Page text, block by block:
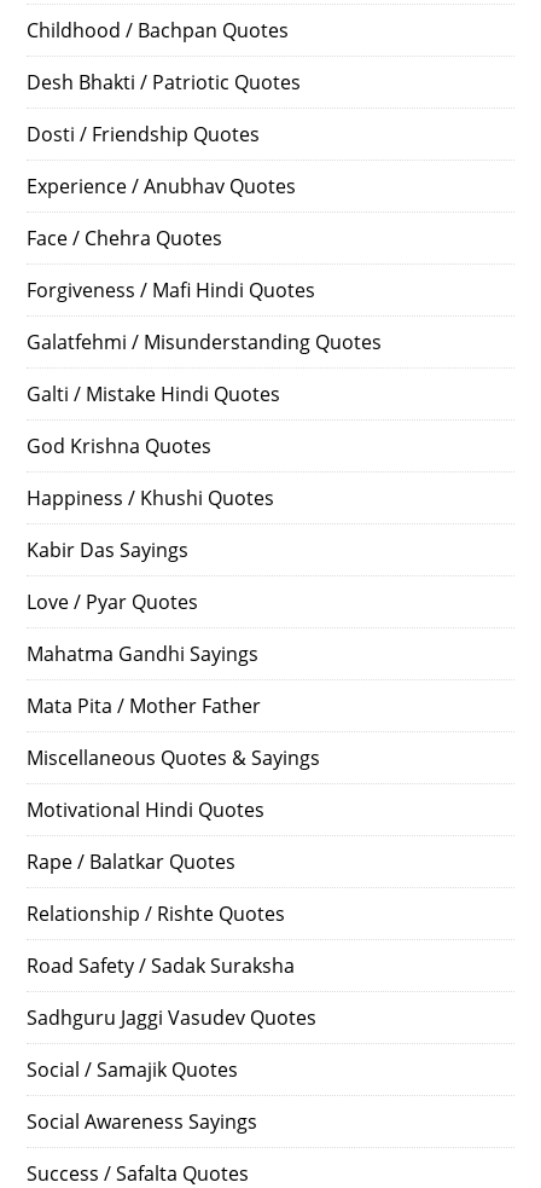
Childhood / Bachpan Quotes
Desh Bhakti / Patriotic Quotes
Dosti / Friendship Quotes
Experience / Anubhav Quotes
Face / Chehra Quotes
Forgiveness / Mafi Hindi Quotes
Galatfehmi / Misunderstanding Quotes
Galti / Mistake Hindi Quotes
God Krishna Quotes
Happiness / Khushi Quotes
Kabir Das Sayings
Love / Pyar Quotes
Mahatma Gandhi Sayings
Mata Pita / Mother Father
Miscellaneous Quotes & Sayings
Motivational Hindi Quotes
Rape / Balatkar Quotes
Relationship / Rishte Quotes
Road Safety / Sadak Suraksha
Sadhguru Jaggi Vasudev Quotes
Social / Samajik Quotes
Social Awareness Sayings
Success / Safalta Quotes